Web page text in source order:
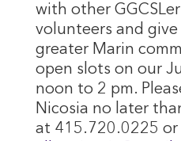
with other
volunteers and
greater Marin
open slots on our
noon to 2 pm.
Nicosia no later
at 415.720.0225 or